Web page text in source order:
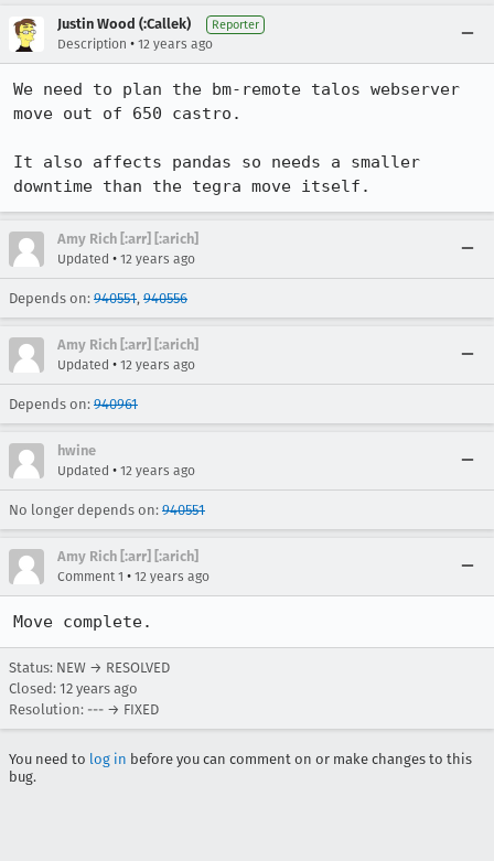
Justin Wood (:Callek) Reporter
Description • 12 years ago
We need to plan the bm-remote talos webserver
move out of 650 castro.
It also affects pandas so needs a smaller
downtime than the tegra move itself.
Amy Rich [:arr] [:arich]
Updated • 12 years ago
Depends on: 940551, 940556
Amy Rich [:arr] [:arich]
Updated • 12 years ago
Depends on: 940961
hwine
Updated • 12 years ago
No longer depends on: 940551
Amy Rich [:arr] [:arich]
Comment 1 • 12 years ago
Move complete.
Status: NEW → RESOLVED
Closed: 12 years ago
Resolution: --- → FIXED
You need to log in before you can comment on or make changes to this
bug.